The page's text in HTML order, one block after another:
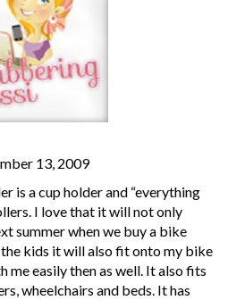
13, 2009
is a cup holder and “everything
I love that it will not only
summer when we buy a bike
kids it will also fit onto my bike
me easily then as well. It also fits
wheelchairs and beds. It has